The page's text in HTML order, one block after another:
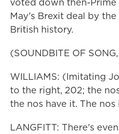
May's Brexit deal by
British history.
(SOUNDBITE OF
WILLIAMS: (Imitating
to the right, 202; the
the nos have it. The nos
LANGFITT: There's